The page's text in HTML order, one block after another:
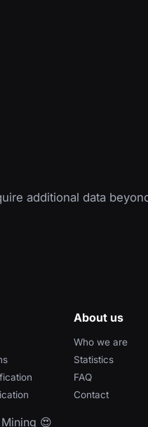
additional data
About us
Who we are
Statistics
FAQ
Contact
😍